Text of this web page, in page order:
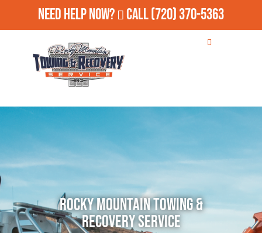
Need Help Now? Call(720) 370-5363
Rocky Mountain Towing &
Recovery Service